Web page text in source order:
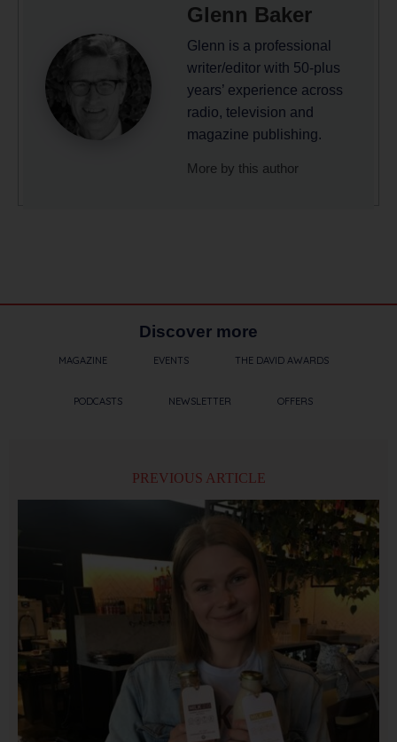
Glenn Baker
Glenn is a professional
writer/editor with 50-plus
years’ experience across
radio, television and
magazine publishing.
More by this author
Discover more
MAGAZINE EVENTS THE DAVID AWARDS
PODCASTS NEWSLETTER OFFERS
PREVIOUS ARTICLE